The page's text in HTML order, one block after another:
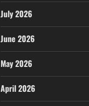
July 2026
June 2026
May 2026
April 2026